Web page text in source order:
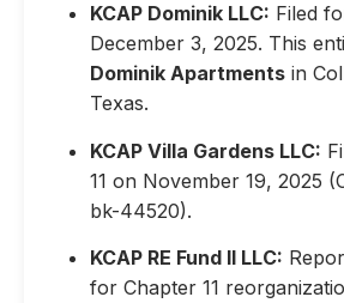
KCAP Dominik LLC: Filed
December 3, 2025. This
Dominik Apartments in
Texas.
KCAP Villa Gardens LLC:
11 on November 19, 2025
bk-44520).
KCAP RE Fund II LLC:
for Chapter 11